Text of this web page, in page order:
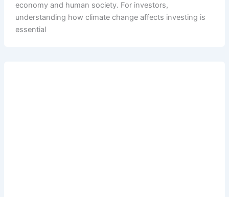
economy and human society. For investors,
understanding how climate change affects investing is
essential